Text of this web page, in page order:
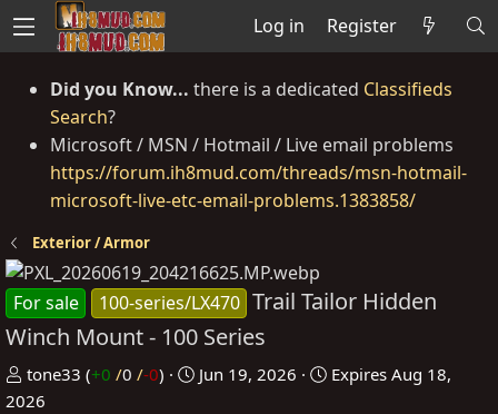
Log in Register
Did you Know... there is a dedicated Classifieds
Search?
Microsoft / MSN / Hotmail / Live email problems
https://forum.ih8mud.com/threads/msn-hotmail-
microsoft-live-etc-email-problems.1383858/
Exterior / Armor
For sale 100-series/LX470 Trail Tailor Hidden
Winch Mount - 100 Series
P
o
tone33 (+0 /0 /-0)
C
Jun 19, 2026 Expires Aug 18,
2026